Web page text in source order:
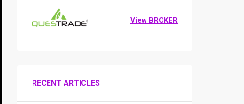
View BROKER
RECENT ARTICLES